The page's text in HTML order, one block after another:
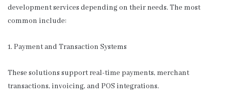
development services depending on their needs. The most
common include:
1. Payment and Transaction Systems
These solutions support real-time payments, merchant
transactions, invoicing, and POS integrations.